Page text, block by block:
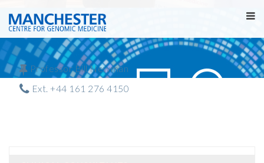
Professor Bill Newman
Ext. +44 161 276 4150